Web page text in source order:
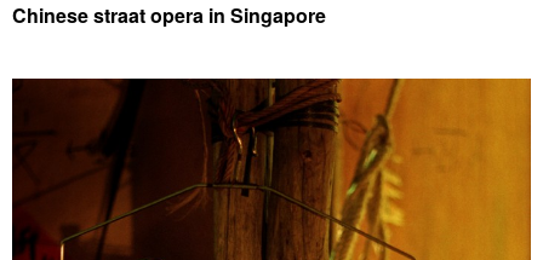
Chinese straat opera in Singapore